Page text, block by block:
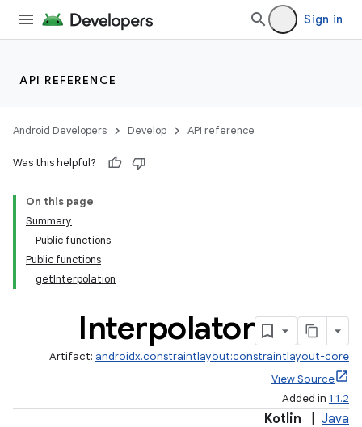
Sign in
API REFERENCE
Android Developers Develop API reference
Was this helpful?
On this page
Summary
Public functions
Public functions
getInterpolation
Interpolator
Artifact: androidx.constraintlayout:constraintlayout-core
View Source
Added in 1.1.2
Kotlin Java